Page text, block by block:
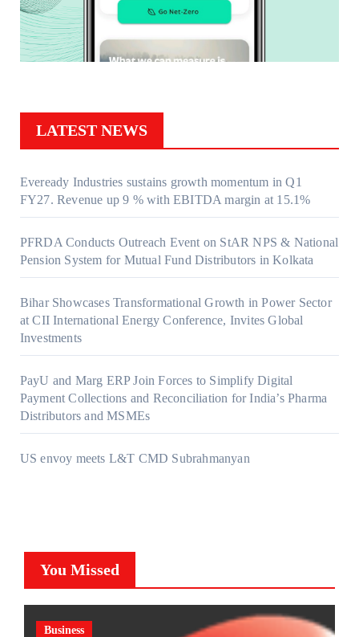
LATEST NEWS
Eveready Industries sustains growth momentum in Q1
FY27. Revenue up 9 % with EBITDA margin at 15.1%
PFRDA Conducts Outreach Event on StAR NPS & National
Pension System for Mutual Fund Distributors in Kolkata
Bihar Showcases Transformational Growth in Power Sector
at CII International Energy Conference, Invites Global
Investments
PayU and Marg ERP Join Forces to Simplify Digital
Payment Collections and Reconciliation for India’s Pharma
Distributors and MSMEs
US envoy meets L&T CMD Subrahmanyan
You Missed
Business